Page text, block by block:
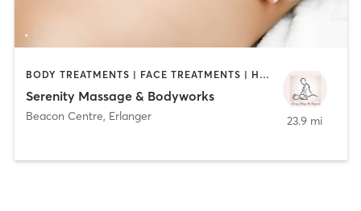
BODY TREATMENTS | FACE TREATMENTS | HAIR REMOVAL | MAKEUP / LASHES / BROWS | MASSAGE | TANNING
Serenity Massage & Bodyworks
Beacon Centre, Erlanger 23.9 mi